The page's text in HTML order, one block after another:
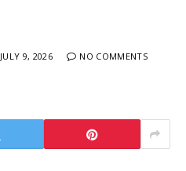
JULY 9, 2026 NO COMMENTS